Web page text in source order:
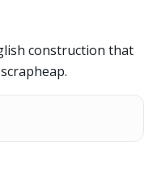
construction that